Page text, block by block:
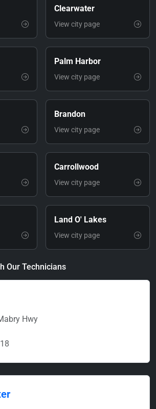
Clearwater
View city page
Palm Harbor
View city page
Brandon
View city page
Carrollwood
View city page
Land O' Lakes
View city page
Our Technicians
Hwy